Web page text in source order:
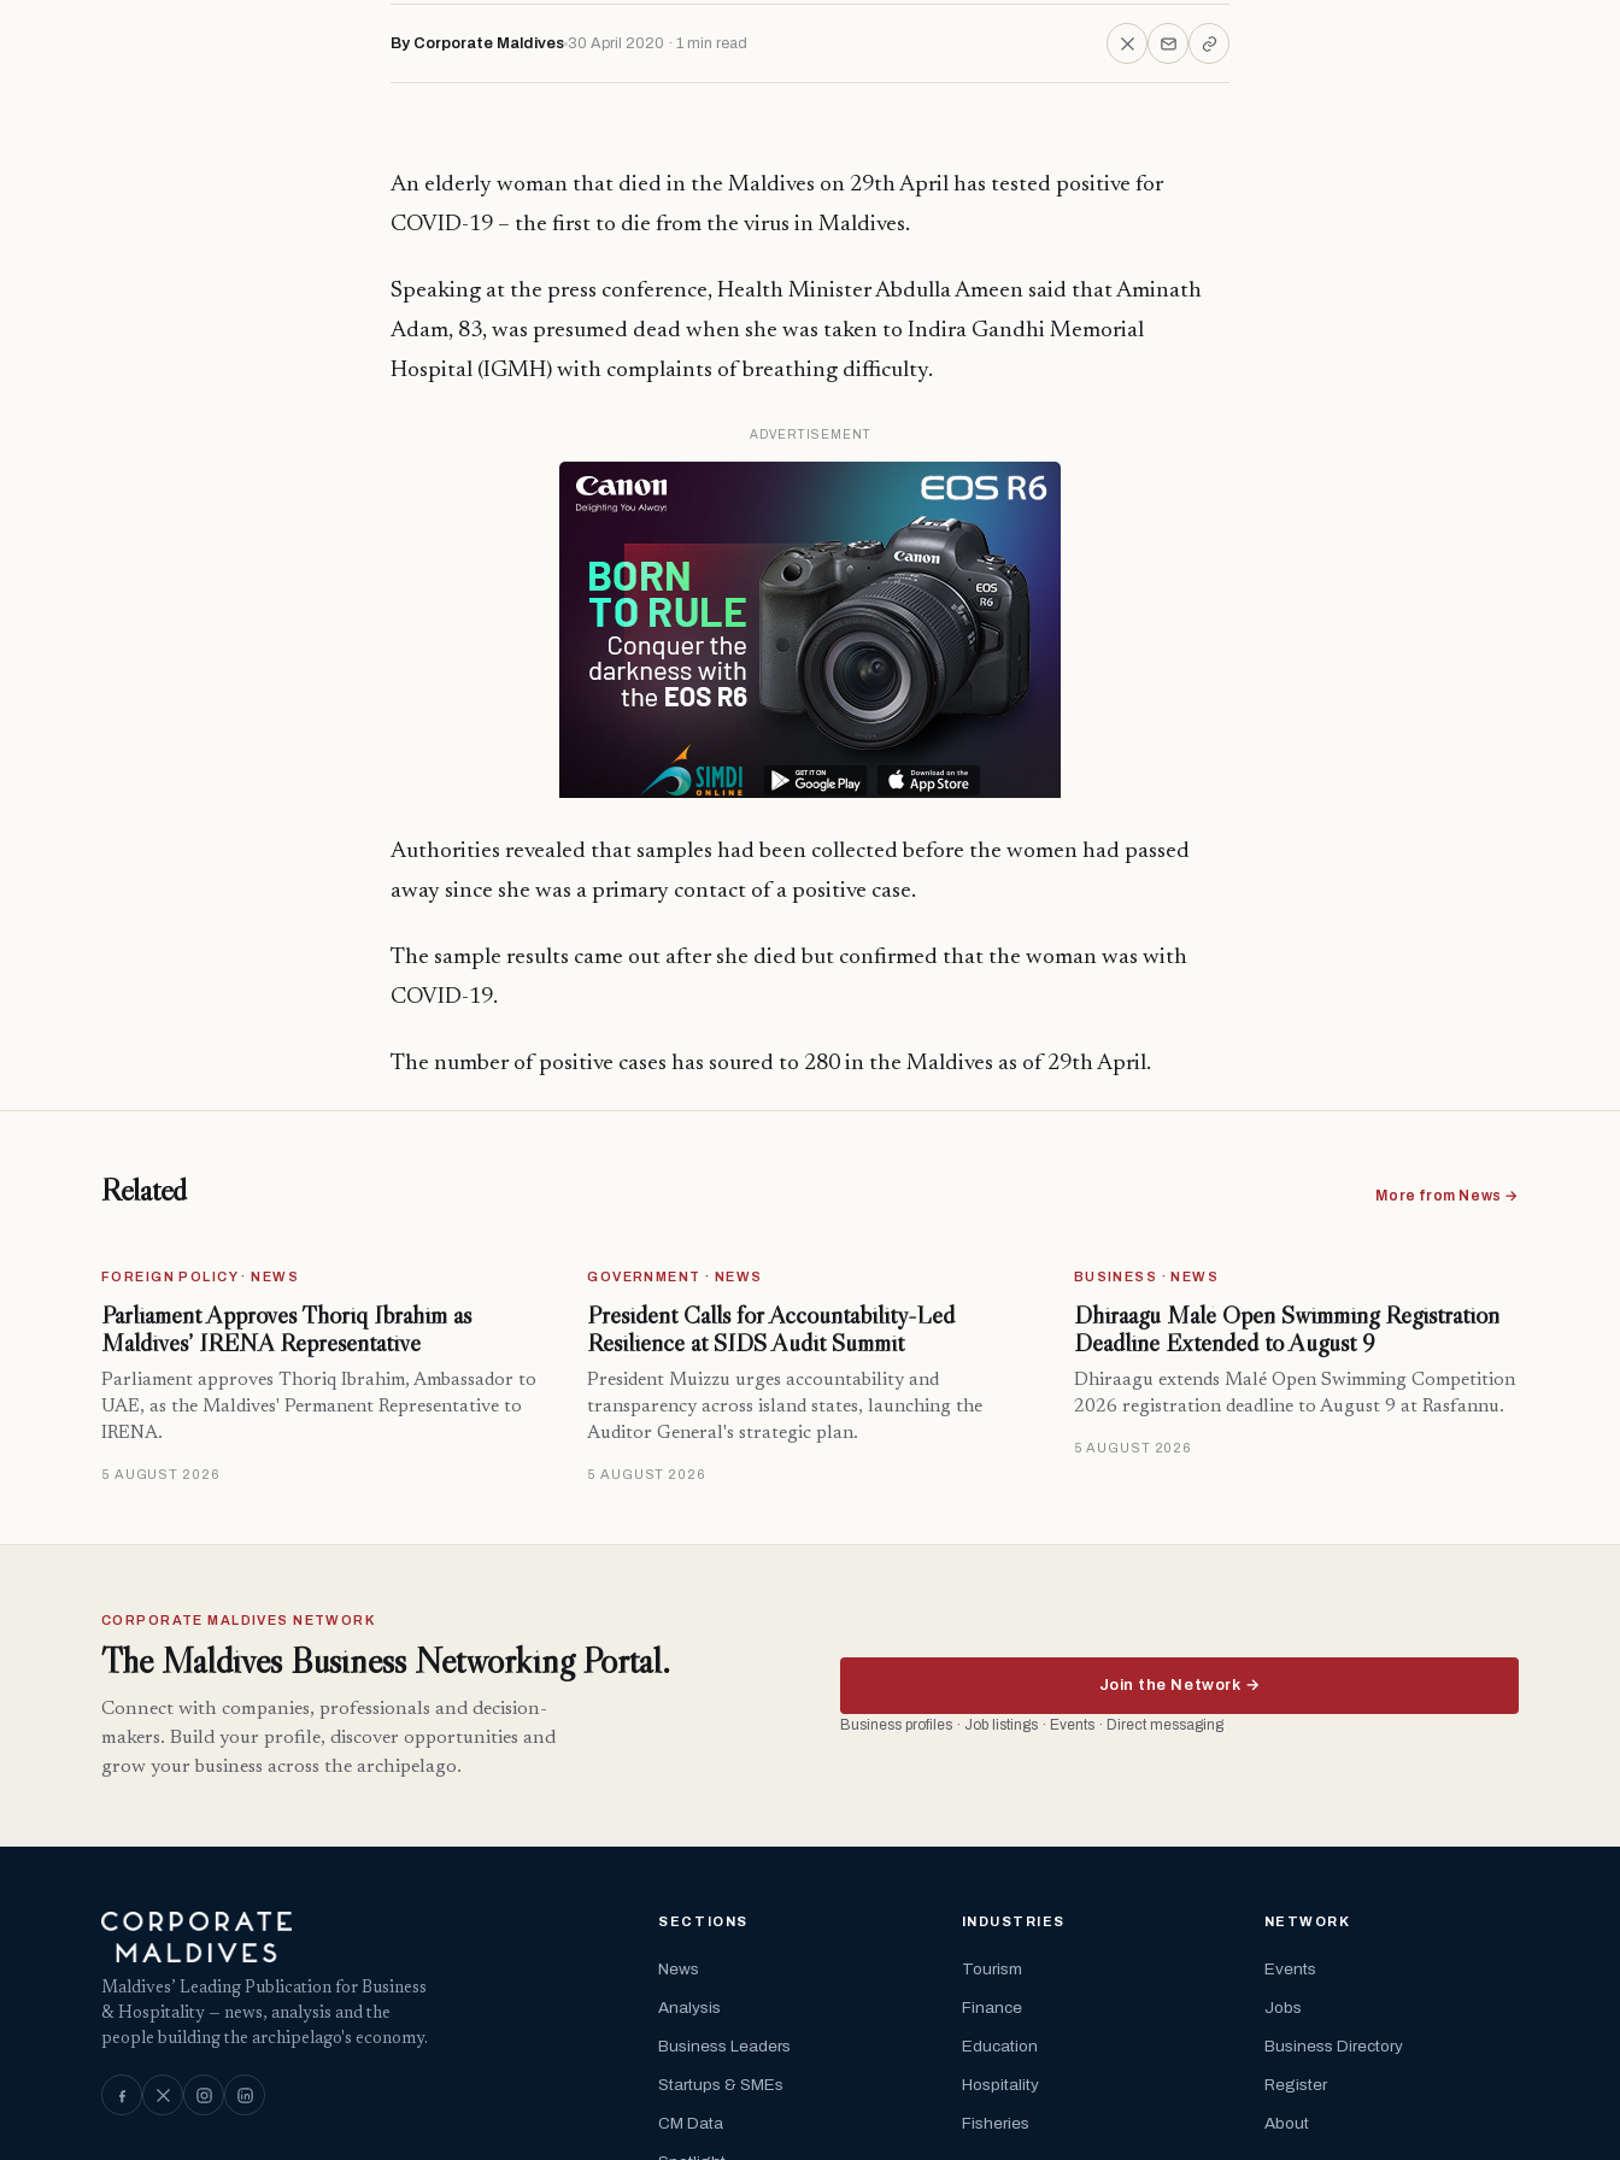
By Corporate Maldives 30 April 2020 · 1 min read
An elderly woman that died in the Maldives on 29th April has tested positive for
COVID-19 – the first to die from the virus in Maldives.
Speaking at the press conference, Health Minister Abdulla Ameen said that Aminath
Adam, 83, was presumed dead when she was taken to Indira Gandhi Memorial
Hospital (IGMH) with complaints of breathing difficulty.
ADVERTISEMENT
Authorities revealed that samples had been collected before the women had passed
away since she was a primary contact of a positive case.
The sample results came out after she died but confirmed that the woman was with
COVID-19.
The number of positive cases has soured to 280 in the Maldives as of 29th April.
Related More from News →
FOREIGN POLICY · NEWS
Parliament Approves Thoriq Ibrahim as
Maldives’ IRENA Representative
Parliament approves Thoriq Ibrahim, Ambassador to
UAE, as the Maldives' Permanent Representative to
IRENA.
5 AUGUST 2026
GOVERNMENT · NEWS
President Calls for Accountability-Led
Resilience at SIDS Audit Summit
President Muizzu urges accountability and
transparency across island states, launching the
Auditor General's strategic plan.
5 AUGUST 2026
BUSINESS · NEWS
Dhiraagu Malé Open Swimming Registration
Deadline Extended to August 9
Dhiraagu extends Malé Open Swimming Competition
2026 registration deadline to August 9 at Rasfannu.
5 AUGUST 2026
CORPORATE MALDIVES NETWORK
The Maldives Business Networking Portal.
Connect with companies, professionals and decision-
makers. Build your profile, discover opportunities and
grow your business across the archipelago.
Join the Network →
Business profiles · Job listings · Events · Direct messaging
Maldives’ Leading Publication for Business
& Hospitality — news, analysis and the
people building the archipelago's economy.
SECTIONS
News
Analysis
Business Leaders
Startups & SMEs
CM Data
INDUSTRIES
Tourism
Finance
Education
Hospitality
Fisheries
NETWORK
Events
Jobs
Business Directory
Register
About